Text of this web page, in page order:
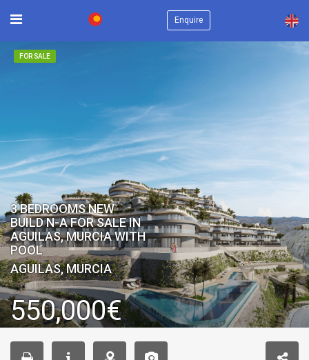
Enquire ×
FOR SALE
3 BEDROOMS NEW
BUILD N-A FOR SALE IN
AGUILAS, MURCIA WITH
POOL
AGUILAS, MURCIA
550,000€